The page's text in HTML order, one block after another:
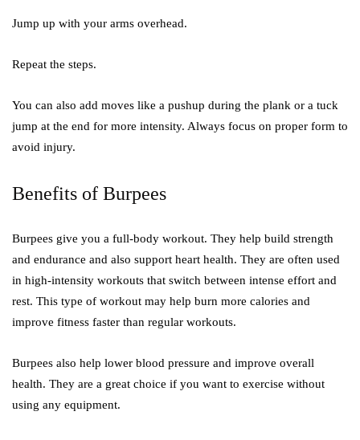
Jump up with your arms overhead.
Repeat the steps.
You can also add moves like a pushup during the plank or a tuck
jump at the end for more intensity. Always focus on proper form to
avoid injury.
Benefits of Burpees
Burpees give you a full-body workout. They help build strength
and endurance and also support heart health. They are often used
in high-intensity workouts that switch between intense effort and
rest. This type of workout may help burn more calories and
improve fitness faster than regular workouts.
Burpees also help lower blood pressure and improve overall
health. They are a great choice if you want to exercise without
using any equipment.